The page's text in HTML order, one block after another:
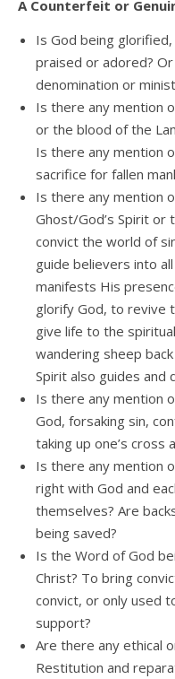
A Counterfeit or
Is God being
praised or adored?
denomination or
Is there any mention
or the blood of the
Is there any mention
sacrifice for fallen
Is there any mention
Ghost/God’s Spirit or
convict the world of
guide believers into
manifests His
glorify God, to revive
give life to the
wandering sheep
Spirit also guides and
Is there any mention
God, forsaking sin,
taking up one’s cross
Is there any mention
right with God and
themselves? Are
being saved?
Is the Word of God
Christ? To bring
convict, or only used
support?
Are there any ethical
Restitution and